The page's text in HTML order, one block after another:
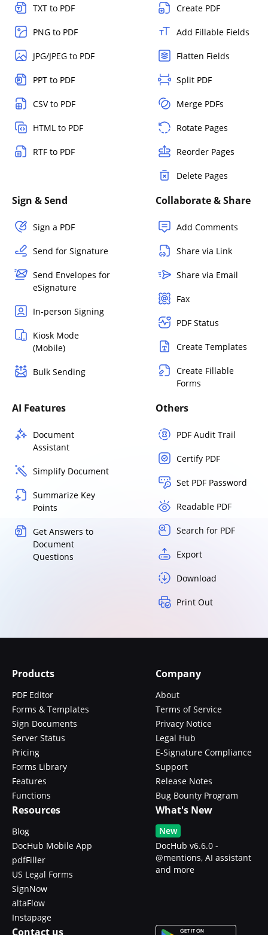
TXT to PDF
PNG to PDF
JPG/JPEG to PDF
PPT to PDF
CSV to PDF
HTML to PDF
RTF to PDF
Create PDF
Add Fillable Fields
Flatten Fields
Split PDF
Merge PDFs
Rotate Pages
Reorder Pages
Delete Pages
Sign & Send
Sign a PDF
Send for Signature
Send Envelopes for
eSignature
In-person Signing
Kiosk Mode
(Mobile)
Bulk Sending
Collaborate & Share
Add Comments
Share via Link
Share via Email
Fax
PDF Status
Create Templates
Create Fillable
Forms
AI Features
Document
Assistant
Simplify Document
Summarize Key
Points
Get Answers to
Document
Questions
Others
PDF Audit Trail
Certify PDF
Set PDF Password
Readable PDF
Search for PDF
Export
Download
Print Out
Products
PDF Editor
Forms & Templates
Sign Documents
Server Status
Pricing
Forms Library
Features
Functions
Company
About
Terms of Service
Privacy Notice
Legal Hub
E-Signature Compliance
Support
Release Notes
Bug Bounty Program
Resources
Blog
DocHub Mobile App
pdfFiller
US Legal Forms
SignNow
altaFlow
Instapage
What's New
New
DocHub v6.6.0 -
@mentions, AI assistant
and more
Contact us